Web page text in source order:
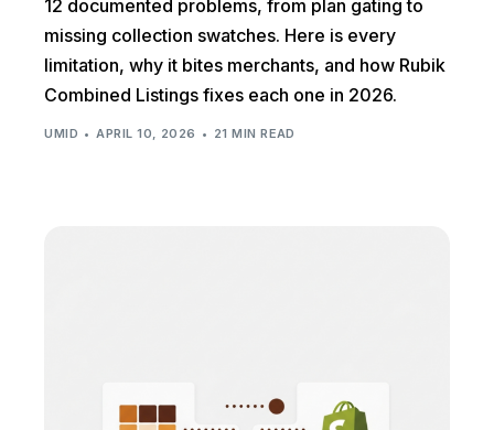
12 documented problems, from plan gating to
missing collection swatches. Here is every
limitation, why it bites merchants, and how Rubik
Combined Listings fixes each one in 2026.
UMID APRIL 10, 2026 21 MIN READ